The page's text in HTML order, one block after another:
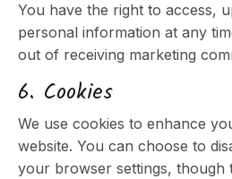
You have the right to access,
personal information at any
out of receiving marketing
6. Cookies
We use cookies to enhance
website. You can choose to
your browser settings, though